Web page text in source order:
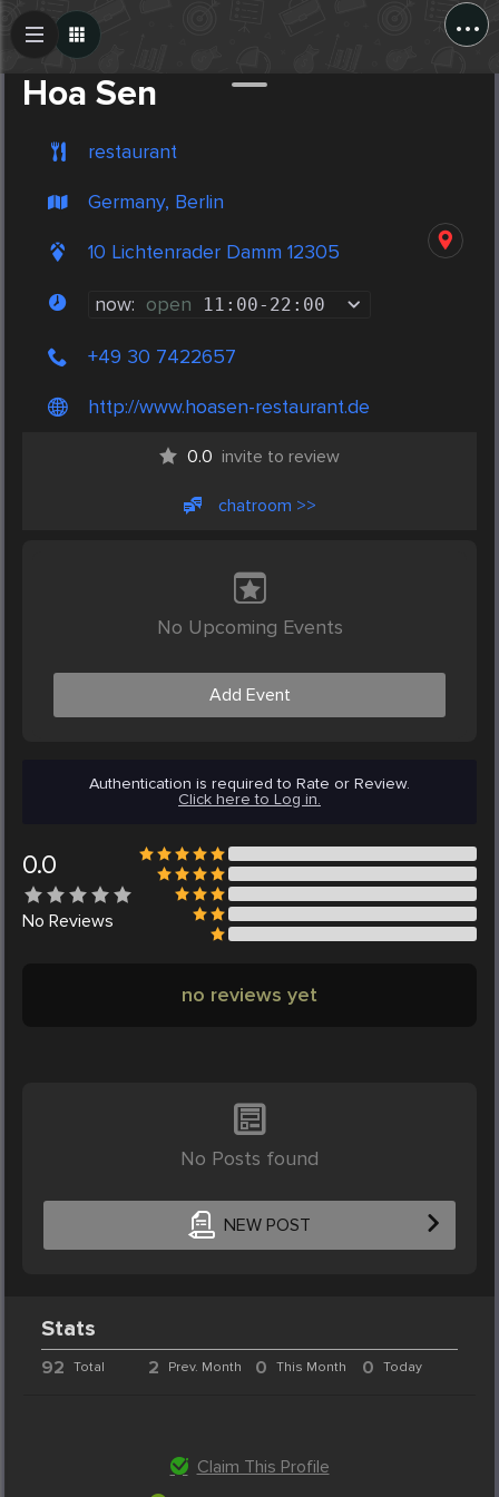
...
Hoa Sen
restaurant
Germany, Berlin
10 Lichtenrader Damm 12305
now: open 11:00- 22:00
+49 30 7422657
http://www.hoasen-restaurant.de
0.0 invite to review
chatroom >>
No Upcoming Events
Add Event
Authentication is required to Rate or Review.
Click here to Log in.
0.0
No Reviews
no reviews yet
No Posts found
NEW POST
Create Post
Stats
92 Total 2 Prev. Month 0 This Month 0 Today
Claim This Profile
Post